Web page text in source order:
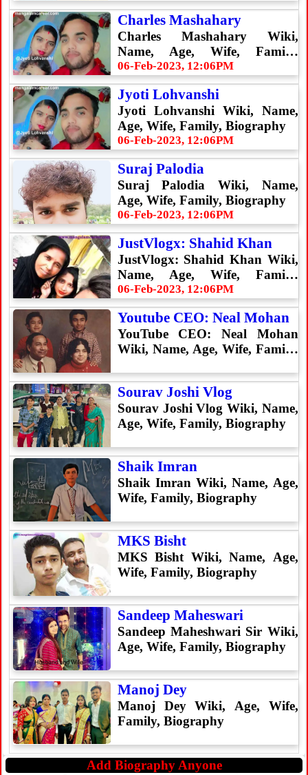
Charles Mashahary
Charles Mashahary Wiki,
Name, Age, Wife, Family,
Biography
06-Feb-2023, 12:06PM
Jyoti Lohvanshi
Jyoti Lohvanshi Wiki, Name,
Age, Wife, Family, Biography
06-Feb-2023, 12:06PM
Suraj Palodia
Suraj Palodia Wiki, Name,
Age, Wife, Family, Biography
06-Feb-2023, 12:06PM
JustVlogx: Shahid Khan
JustVlogx: Shahid Khan Wiki,
Name, Age, Wife, Family,
Biography
06-Feb-2023, 12:06PM
Youtube CEO: Neal Mohan
YouTube CEO: Neal Mohan
Wiki, Name, Age, Wife, Family,
Sourav Joshi Vlog
Sourav Joshi Vlog Wiki, Name,
Age, Wife, Family, Biography
Shaik Imran
Shaik Imran Wiki, Name, Age,
Wife, Family, Biography
MKS Bisht
MKS Bisht Wiki, Name, Age,
Wife, Family, Biography
Sandeep Maheswari
Sandeep Maheshwari Sir Wiki,
Age, Wife, Family, Biography
Manoj Dey
Manoj Dey Wiki, Age, Wife,
Family, Biography
Add Biography Anyone